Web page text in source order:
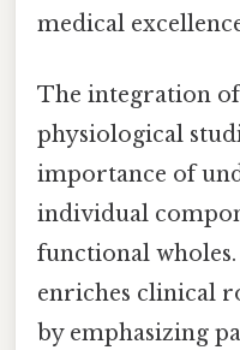
medical
The integration
physiological
importance of
individual
functional
enriches clinical
by emphasizing